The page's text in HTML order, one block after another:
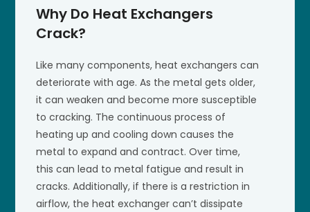
Why Do Heat Exchangers
Crack?
Like many components, heat exchangers can
deteriorate with age. As the metal gets older,
it can weaken and become more susceptible
to cracking. The continuous process of
heating up and cooling down causes the
metal to expand and contract. Over time,
this can lead to metal fatigue and result in
cracks. Additionally, if there is a restriction in
airflow, the heat exchanger can’t dissipate